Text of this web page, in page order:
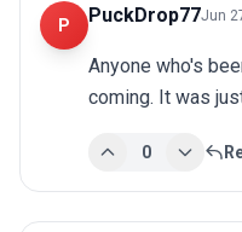
P PuckDrop77Jun
Anyone who's
coming. It was
0